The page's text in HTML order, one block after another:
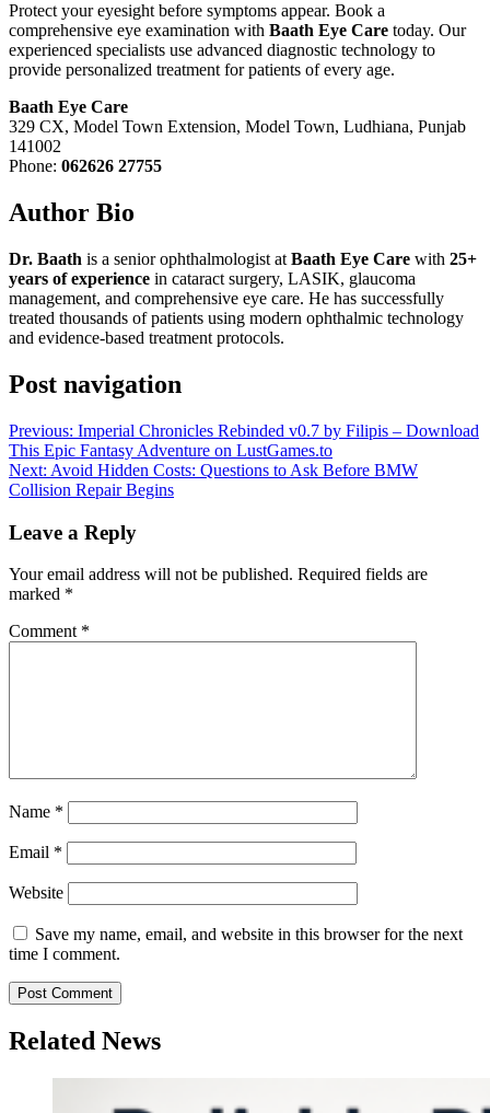
Protect your eyesight before symptoms appear. Book a
comprehensive eye examination with Baath Eye Care today. Our
experienced specialists use advanced diagnostic technology to
provide personalized treatment for patients of every age.
Baath Eye Care
329 CX, Model Town Extension, Model Town, Ludhiana, Punjab
141002
Phone: 062626 27755
Author Bio
Dr. Baath is a senior ophthalmologist at Baath Eye Care with 25+
years of experience in cataract surgery, LASIK, glaucoma
management, and comprehensive eye care. He has successfully
treated thousands of patients using modern ophthalmic technology
and evidence-based treatment protocols.
Post navigation
Previous: Imperial Chronicles Rebinded v0.7 by Filipis – Download
This Epic Fantasy Adventure on LustGames.to
Next: Avoid Hidden Costs: Questions to Ask Before BMW
Collision Repair Begins
Leave a Reply
Your email address will not be published. Required fields are
marked *
Comment *
Name *
Email *
Website
Save my name, email, and website in this browser for the next
time I comment.
Related News